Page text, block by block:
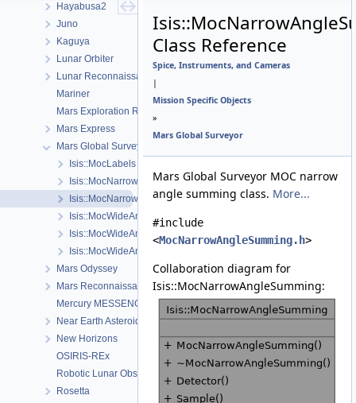
Hayabusa2
Juno
Kaguya
Lunar Orbiter
Lunar Reconnaissance Orbiter
Mariner
Mars Exploration Rover
Mars Express
Mars Global Surveyor
Isis::MocLabels
Isis::MocNarrowAngleCamera
Isis::MocNarrowAngleSumming
Isis::MocWideAngleCamera
Isis::MocWideAngleDetectorMap
Isis::MocWideAngleDistortionMap
Mars Odyssey
Mars Reconnaissance Orbiter
Mercury MESSENGER
Near Earth Asteroid Rendezvous - Shoemaker
New Horizons
OSIRIS-REx
Robotic Lunar Observatory
Rosetta
Class Reference
Spice, Instruments, and Cameras
|
Mission Specific Objects
»
Mars Global Surveyor
Mars Global Surveyor MOC narrow
angle summing class. More...
#include
<MocNarrowAngleSumming.h>
Collaboration diagram for
Isis::MocNarrowAngleSumming: